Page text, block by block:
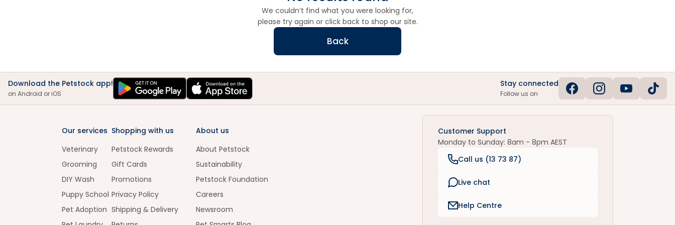
We couldn’t find what you were looking for,
please try again or click back to shop our site.
Back
Download the Petstock app!
on Android or iOS
Stay connected
Follow us on
Our services
Veterinary
Grooming
DIY Wash
Puppy School
Pet Adoption
Shopping with us
Petstock Rewards
Gift Cards
Promotions
Privacy Policy
Shipping & Delivery
About us
About Petstock
Sustainability
Petstock Foundation
Careers
Newsroom
Customer Support
Monday to Sunday: 8am - 8pm AEST
Call us (13 73 87)
Live chat
Help Centre